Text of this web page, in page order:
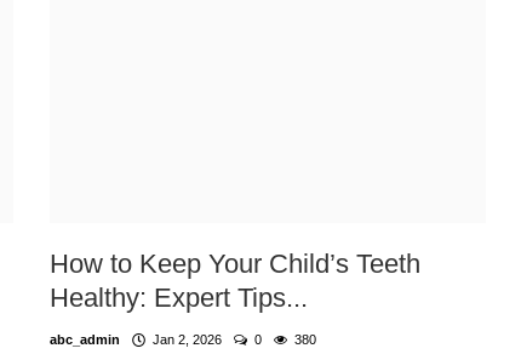
How to Keep Your Child’s Teeth
Healthy: Expert Tips...
abc_admin Jan 2, 2026 0 380